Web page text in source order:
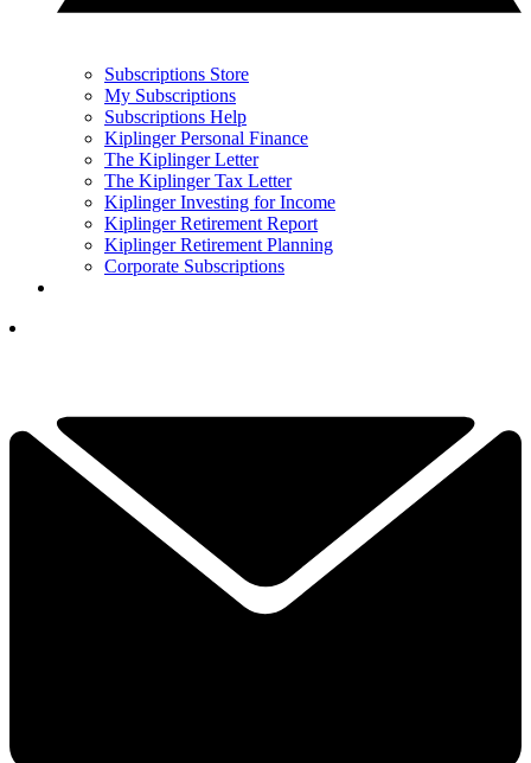
Subscriptions Store
My Subscriptions
Subscriptions Help
Kiplinger Personal Finance
The Kiplinger Letter
The Kiplinger Tax Letter
Kiplinger Investing for Income
Kiplinger Retirement Report
Kiplinger Retirement Planning
Corporate Subscriptions